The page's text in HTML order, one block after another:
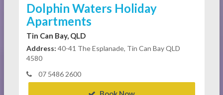
Dolphin Waters Holiday
Apartments
Tin Can Bay, QLD
Address: 40-41 The Esplanade, Tin Can Bay QLD
4580
07 5486 2600